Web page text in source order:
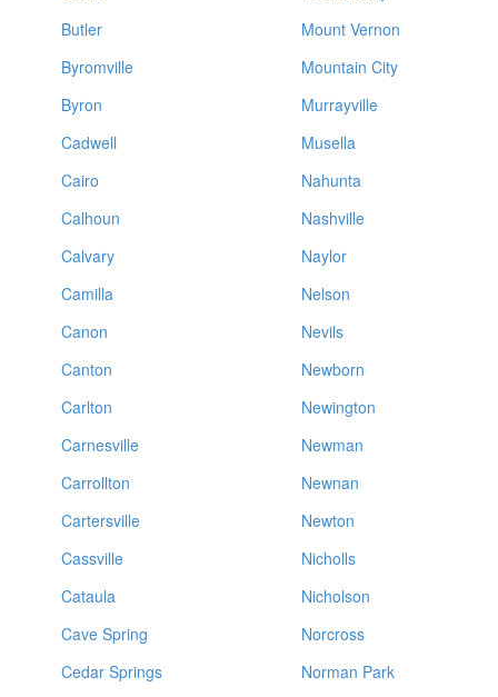
Butler
Byromville
Byron
Cadwell
Cairo
Calhoun
Calvary
Camilla
Canon
Canton
Carlton
Carnesville
Carrollton
Cartersville
Cassville
Cataula
Cave Spring
Cedar Springs
Mount Vernon
Mountain City
Murrayville
Musella
Nahunta
Nashville
Naylor
Nelson
Nevils
Newborn
Newington
Newman
Newnan
Newton
Nicholls
Nicholson
Norcross
Norman Park